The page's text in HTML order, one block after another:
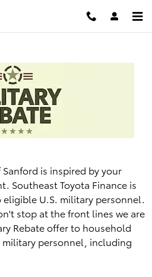
is inspired by your
Southeast Toyota Finance is
eligible U.S. military personnel.
stop at the front lines we are
Rebate offer to household
military personnel, including